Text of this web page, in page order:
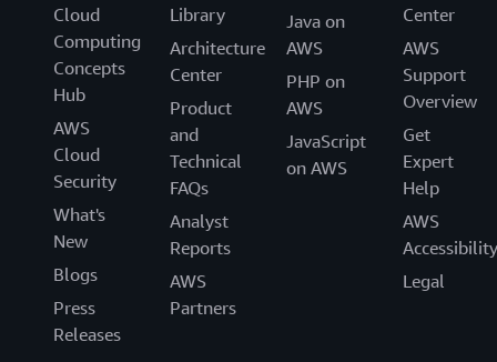
Cloud
Computing
Concepts
Hub
AWS
Cloud
Security
What's
New
Blogs
Press
Releases
Library
Architecture
Center
Product
and
Technical
FAQs
Analyst
Reports
AWS
Partners
Java on
AWS
PHP on
AWS
JavaScript
on AWS
Center
AWS
Support
Overview
Get
Expert
Help
AWS
Accessibility
Legal